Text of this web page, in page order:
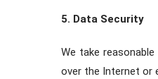
5. Data Security
We take
over the Internet or